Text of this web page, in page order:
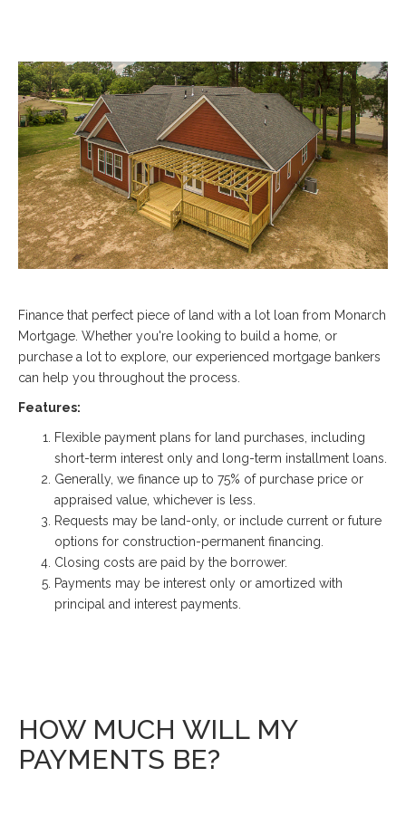
Finance that perfect piece of land with a lot loan from Monarch
Mortgage. Whether you're looking to build a home, or
purchase a lot to explore, our experienced mortgage bankers
can help you throughout the process.
Features:
Flexible payment plans for land purchases, including
short-term interest only and long-term installment loans.
Generally, we finance up to 75% of purchase price or
appraised value, whichever is less.
Requests may be land-only, or include current or future
options for construction-permanent financing.
Closing costs are paid by the borrower.
Payments may be interest only or amortized with
principal and interest payments.
HOW MUCH WILL MY
PAYMENTS BE?